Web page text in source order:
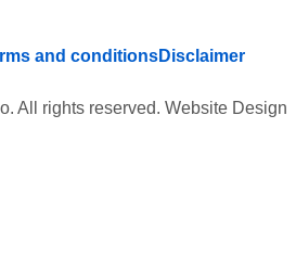
and conditionsDisclaimer
All rights reserved. Website Design